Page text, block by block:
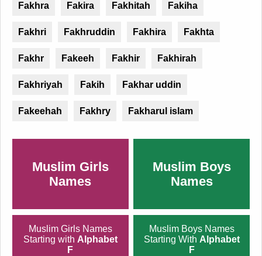
Fakhra Fakira Fakhitah Fakiha
Fakhri Fakhruddin Fakhira Fakhta
Fakhr Fakeeh Fakhir Fakhirah
Fakhriyah Fakih Fakhar uddin
Fakeehah Fakhry Fakharul islam
Muslim Girls
Names
Muslim Boys
Names
Muslim Girls Names
Starting with Alphabet
F
Muslim Boys Names
Starting With Alphabet
F